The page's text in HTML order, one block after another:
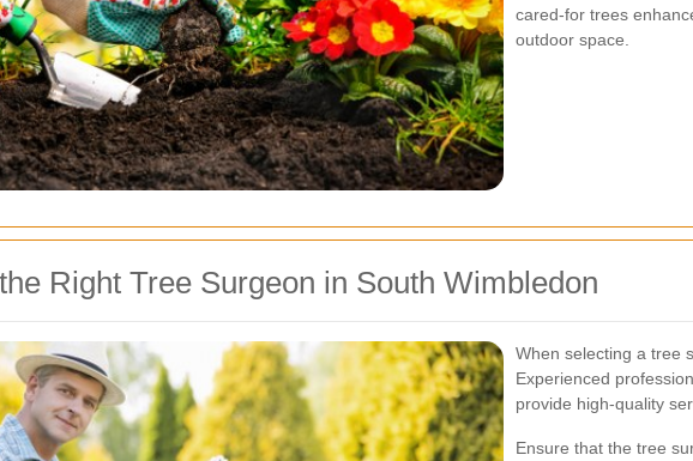
cared-for trees
outdoor space.
Right Tree Surgeon in South Wimbledon
When selecting a tree
Experienced
provide high-quality
Ensure that the tree